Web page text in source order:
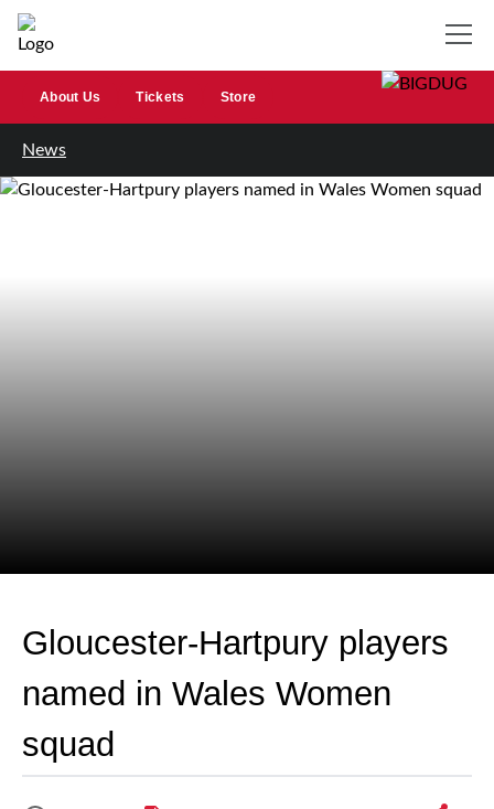
About Us Tickets Store
News
Gloucester-Hartpury players
named in Wales Women
squad